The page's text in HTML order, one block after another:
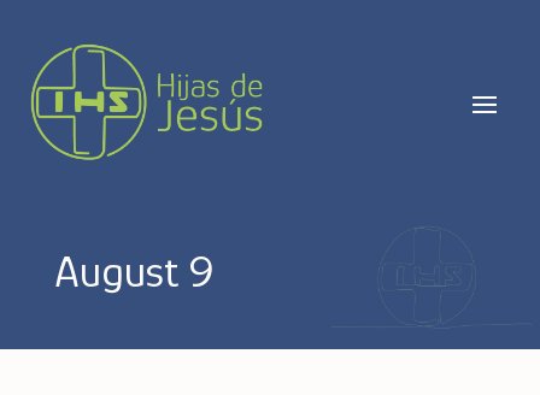
August 9